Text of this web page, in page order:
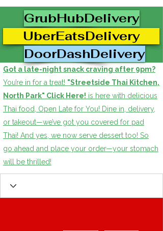
GrubHubDelivery
UberEatsDelivery
DoorDashDelivery
Got a late-night snack craving after 9pm?
You’re in for a treat! "Streetside Thai Kitchen,
North Park" Click Here! is here with delicious
Thai food, Open Late for You! Dine in, delivery,
or takeout—we’ve got you covered for pad
Thai! And yes, we now serve dessert too! So
go ahead and place your order—your stomach
will be thrilled!